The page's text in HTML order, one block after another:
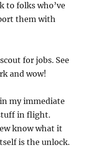
to folks who’ve
them with
for jobs. See
and wow!
my immediate
in flight.
know what it
is the unlock.